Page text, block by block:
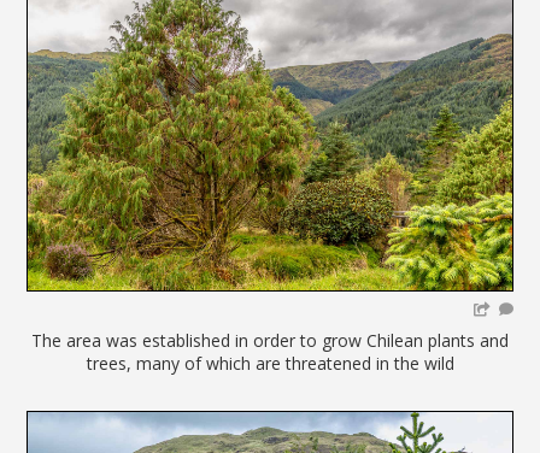
The area was established in order to grow Chilean plants and
trees, many of which are threatened in the wild